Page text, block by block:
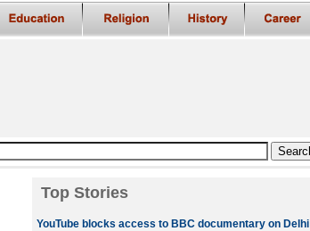
Top Stories
YouTube blocks access to BBC documentary on Delhi